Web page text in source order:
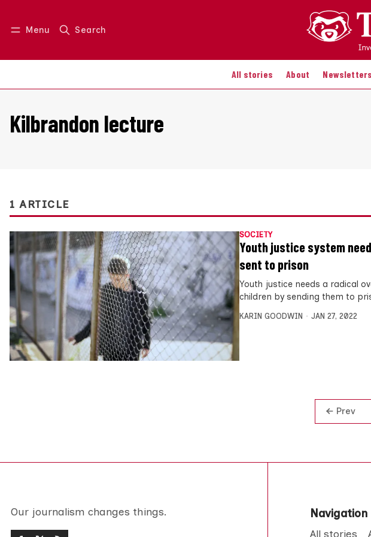
Menu Search
All stories About Newsletters
Log in Join us
Kilbrandon lecture
1 ARTICLE
SOCIETY
Youth justice system
sent to prison
Youth justice needs a radical
children by sending them to
KARIN GOODWIN JAN 27, 2022
Prev
Our journalism changes things. Navigation
All stories